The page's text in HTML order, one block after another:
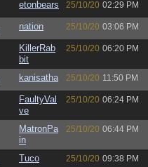
etonbears 25/10/20 02:29 PM
nation 25/10/20 03:06 PM
KillerRab
bit
25/10/20 06:20 PM
kanisatha 25/10/20 11:50 PM
FaultyVal
ve
25/10/20 06:24 PM
MatronPa
in
25/10/20 06:44 PM
Tuco 25/10/20 09:38 PM